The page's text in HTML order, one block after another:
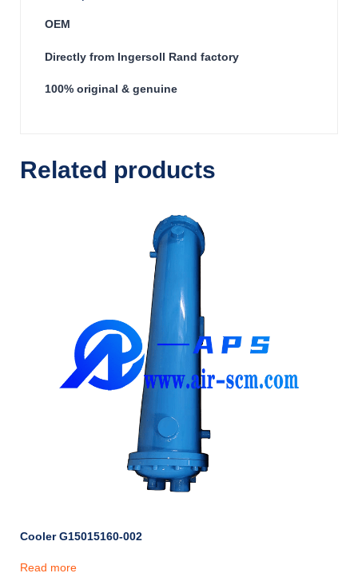
OEM
Directly from Ingersoll Rand factory
100% original & genuine
Related products
Cooler G15015160-002
Read more